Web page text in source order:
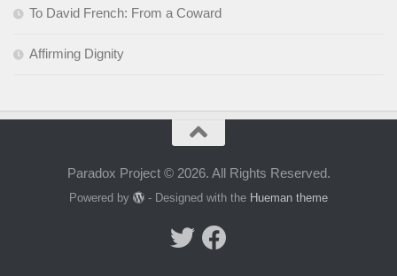
To David French: From a Coward
Affirming Dignity
Paradox Project © 2026. All Rights Reserved.
Powered by - Designed with the Hueman theme